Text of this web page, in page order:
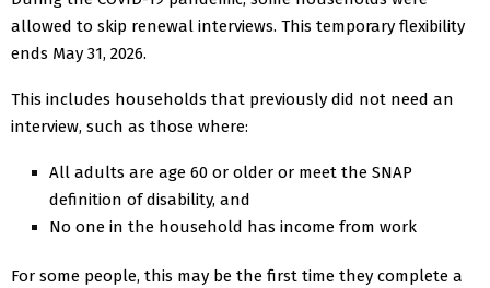
allowed to skip renewal interviews. This temporary flexibility
ends May 31, 2026.
This includes households that previously did not need an
interview, such as those where:
All adults are age 60 or older or meet the SNAP
definition of disability, and
No one in the household has income from work
For some people, this may be the first time they complete a